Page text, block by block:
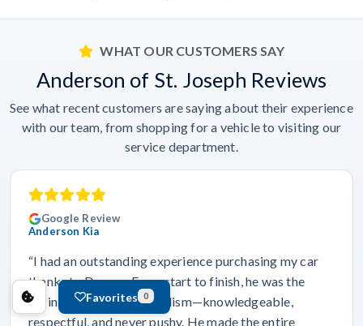
Favorites 0
WHAT OUR CUSTOMERS SAY
Anderson of St. Joseph Reviews
See what recent customers are saying about their experience
with our team, from shopping for a vehicle to visiting our
service department.
Google Review
Anderson Kia
“I had an outstanding experience purchasing my car
thanks to Dravyn. From start to finish, he was the
definition of professionalism—knowledgeable,
respectful, and never pushy. He made the entire